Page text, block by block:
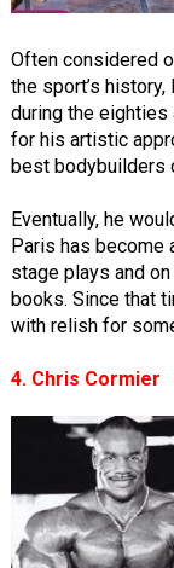
Often considered
the sport’s
during the eighties
for his artistic
best bodybuilders
Eventually, he
Paris has become
stage plays and
books. Since that
with relish for
4. Chris Cormier